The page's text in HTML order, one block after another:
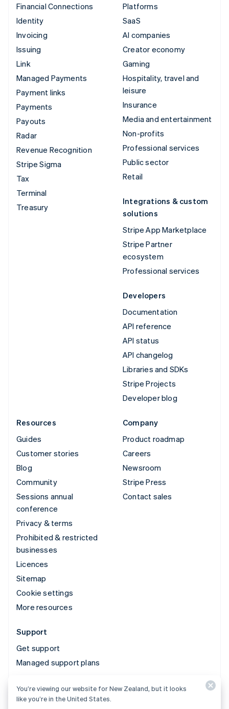
Financial Connections
Identity
Invoicing
Issuing
Link
Managed Payments
Payment links
Payments
Payouts
Radar
Revenue Recognition
Stripe Sigma
Tax
Terminal
Treasury
Platforms
SaaS
AI companies
Creator economy
Gaming
Hospitality, travel and
leisure
Insurance
Media and entertainment
Non-profits
Professional services
Public sector
Retail
Integrations & custom
solutions
Stripe App Marketplace
Stripe Partner
ecosystem
Professional services
Developers
Documentation
API reference
API status
API changelog
Libraries and SDKs
Stripe Projects
Developer blog
Resources
Guides
Customer stories
Blog
Community
Sessions annual
conference
Privacy & terms
Prohibited & restricted
businesses
Licences
Sitemap
Cookie settings
More resources
Company
Product roadmap
Careers
Newsroom
Stripe Press
Contact sales
Support
Get support
Managed support plans
© 2026 Stripe, LLC
You’re viewing our website for New Zealand, but it looks
like you’re in the United States.